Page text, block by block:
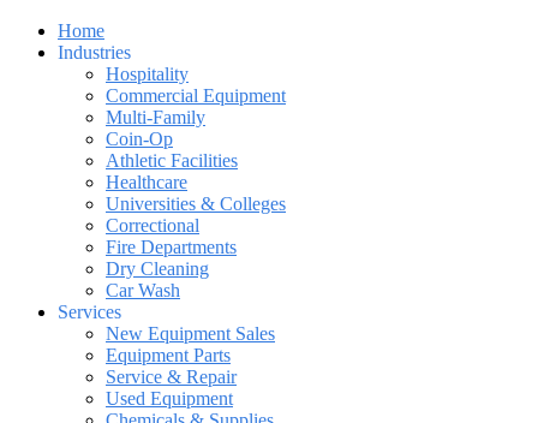
Home
Industries
Hospitality
Commercial Equipment
Multi-Family
Coin-Op
Athletic Facilities
Healthcare
Universities & Colleges
Correctional
Fire Departments
Dry Cleaning
Car Wash
Services
New Equipment Sales
Equipment Parts
Service & Repair
Used Equipment